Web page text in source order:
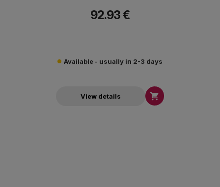
92.93 €
Available - usually in 2-3 days
View details 